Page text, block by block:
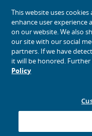
Traveling with Us
Site Tools
social media icons
This website uses
enhance user experience
on our website. We also
our site with our social
partners. If we have
it will be honored.
Policy